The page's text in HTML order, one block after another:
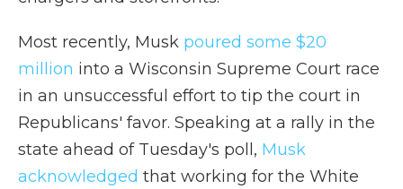
Most recently, Musk poured some $20
million into a Wisconsin Supreme Court race
in an unsuccessful effort to tip the court in
Republicans' favor. Speaking at a rally in the
state ahead of Tuesday's poll, Musk
acknowledged that working for the White